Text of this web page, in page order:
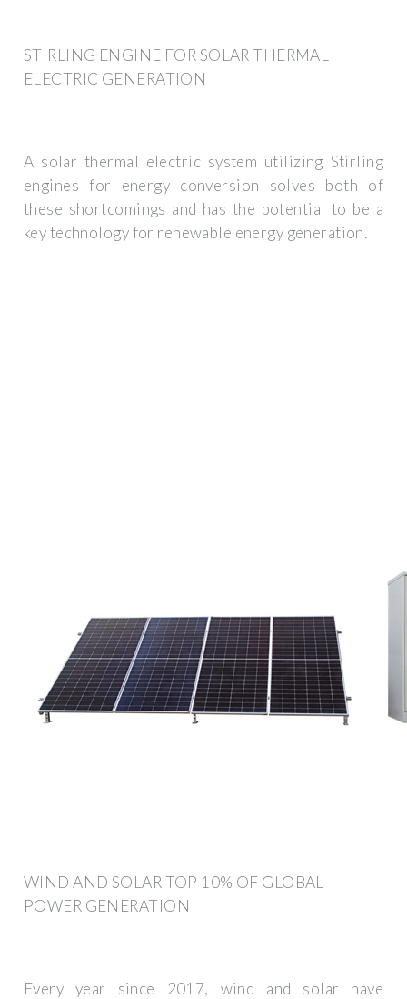
STIRLING ENGINE FOR SOLAR THERMAL
ELECTRIC GENERATION
A solar thermal electric system utilizing Stirling
engines for energy conversion solves both of
these shortcomings and has the potential to be a
key technology for renewable energy generation.
WIND AND SOLAR TOP 10% OF GLOBAL
POWER GENERATION
Every year since 2017, wind and solar have